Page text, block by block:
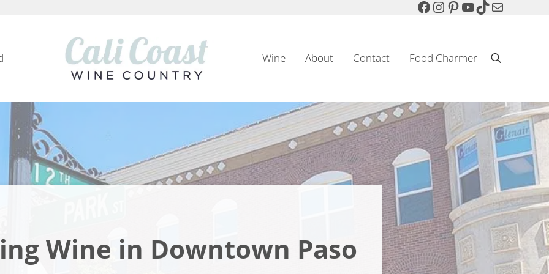
Facebook
Instagram
Pinterest
YouTube
TikTok
Mail
Wine About Contact Food Charmer Search
Wine in Downtown Paso